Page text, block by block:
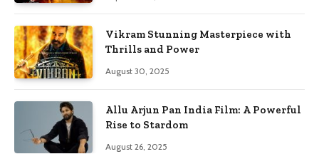
Vikram Stunning Masterpiece with
Thrills and Power
August 30, 2025
Allu Arjun Pan India Film: A Powerful
Rise to Stardom
August 26, 2025